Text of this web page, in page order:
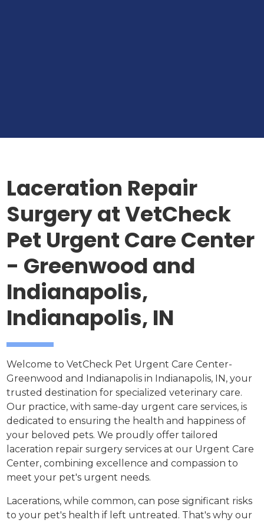
Laceration Repair
Surgery at VetCheck
Pet Urgent Care Center
- Greenwood and
Indianapolis,
Indianapolis, IN
Welcome to VetCheck Pet Urgent Care Center-
Greenwood and Indianapolis in Indianapolis, IN, your
trusted destination for specialized veterinary care.
Our practice, with same-day urgent care services, is
dedicated to ensuring the health and happiness of
your beloved pets. We proudly offer tailored
laceration repair surgery services at our Urgent Care
Center, combining excellence and compassion to
meet your pet's urgent needs.
Lacerations, while common, can pose significant risks
to your pet's health if left untreated. That's why our